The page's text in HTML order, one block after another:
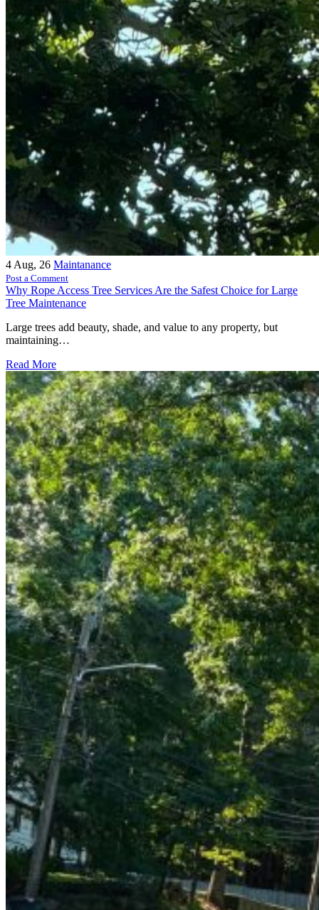
4 Aug, 26 Maintanance
Post a Comment
Why Rope Access Tree Services Are the Safest Choice for Large
Tree Maintenance
Large trees add beauty, shade, and value to any property, but
maintaining…
Read More